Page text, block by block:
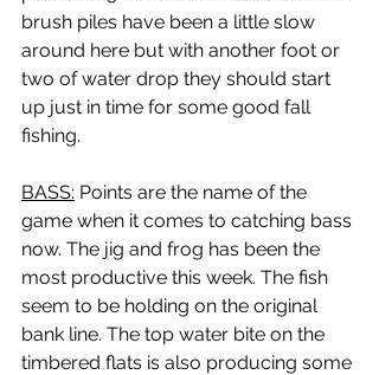
brush piles have been a little slow
around here but with another foot or
two of water drop they should start
up just in time for some good fall
fishing.
BASS: Points are the name of the
game when it comes to catching bass
now. The jig and frog has been the
most productive this week. The fish
seem to be holding on the original
bank line. The top water bite on the
timbered flats is also producing some